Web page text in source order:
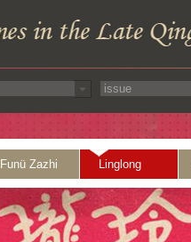
Funü Zazhi Linglong